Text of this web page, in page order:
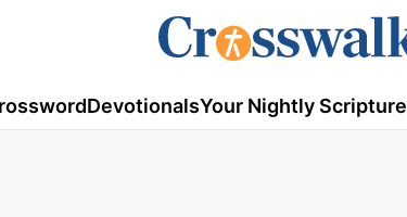
DevotionalsYour Nightly Scripture